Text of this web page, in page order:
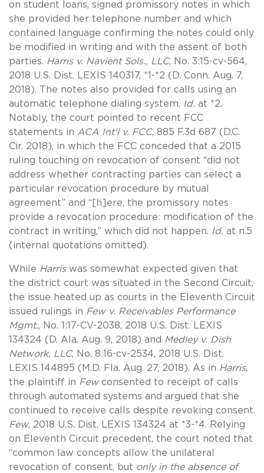
on student loans, signed promissory notes in which
she provided her telephone number and which
contained language confirming the notes could only
be modified in writing and with the assent of both
parties. Harris v. Navient Sols., LLC, No. 3:15-cv-564,
2018 U.S. Dist. LEXIS 140317, *1-*2 (D. Conn. Aug. 7,
2018). The notes also provided for calls using an
automatic telephone dialing system. Id. at *2.
Notably, the court pointed to recent FCC
statements in ACA Int’l v. FCC, 885 F.3d 687 (D.C.
Cir. 2018), in which the FCC conceded that a 2015
ruling touching on revocation of consent “did not
address whether contracting parties can select a
particular revocation procedure by mutual
agreement” and “[h]ere, the promissory notes
provide a revocation procedure: modification of the
contract in writing,” which did not happen. Id. at n.5
(internal quotations omitted).
While Harriswas somewhat expected given that
the district court was situated in the Second Circuit,
the issue heated up as courts in the Eleventh Circuit
issued rulings in Few v. Receivables Performance
Mgmt., No. 1:17-CV-2038, 2018 U.S. Dist. LEXIS
134324 (D. Ala. Aug. 9, 2018) and Medley v. Dish
Network, LLC, No. 8:16-cv-2534, 2018 U.S. Dist.
LEXIS 144895 (M.D. Fla. Aug. 27, 2018). As in Harris,
the plaintiff in Fewconsented to receipt of calls
through automated systems and argued that she
continued to receive calls despite revoking consent.
Few, 2018 U.S. Dist. LEXIS 134324 at *3-*4. Relying
on Eleventh Circuit precedent, the court noted that
“common law concepts allow the unilateral
revocation of consent, but only in the absence of